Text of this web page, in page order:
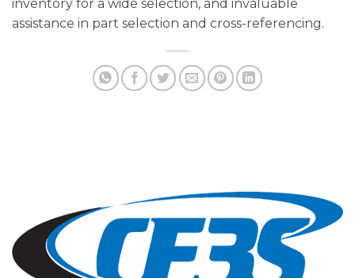
inventory for a wide selection, and invaluable
assistance in part selection and cross-referencing.